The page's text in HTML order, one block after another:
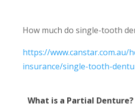
How much do single-tooth
https://www.canstar.com.au/
insurance/single-tooth-
What is a Partial Denture?